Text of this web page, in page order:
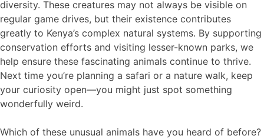
diversity. These creatures may not always be visible on
regular game drives, but their existence contributes
greatly to Kenya’s complex natural systems. By supporting
conservation efforts and visiting lesser-known parks, we
help ensure these fascinating animals continue to thrive.
Next time you’re planning a safari or a nature walk, keep
your curiosity open—you might just spot something
wonderfully weird.
Which of these unusual animals have you heard of before?